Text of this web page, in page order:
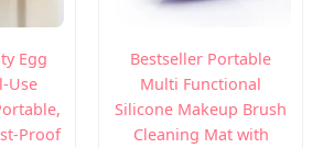
Egg
Use
Proof
Bestseller Portable
Multi Functional
Silicone Makeup Brush
Cleaning Mat with